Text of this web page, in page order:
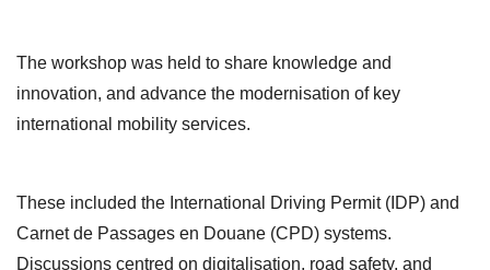
The workshop was held to share knowledge and
innovation, and advance the modernisation of key
international mobility services.
These included the International Driving Permit (IDP) and
Carnet de Passages en Douane (CPD) systems.
Discussions centred on digitalisation, road safety, and